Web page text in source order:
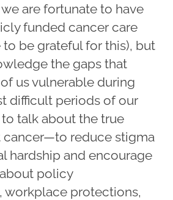
we are fortunate to have
funded cancer care
to be grateful for this), but
the gaps that
us vulnerable during
difficult periods of our
talk about the true
cancer—to reduce stigma
hardship and encourage
policy
workplace protections,